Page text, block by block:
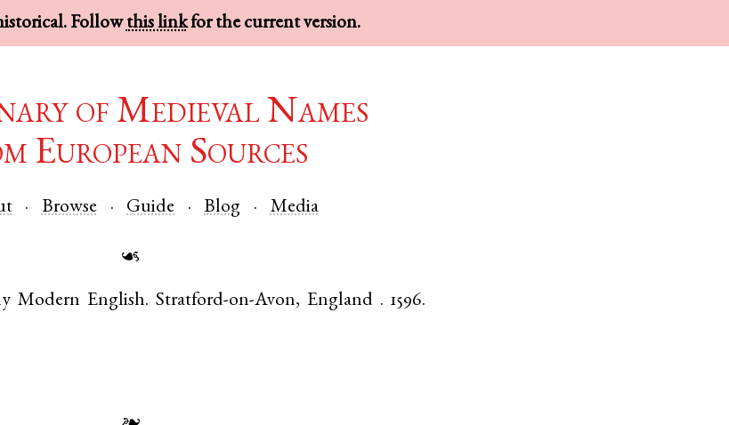
Followthis linkfor the current version.
of Medieval Names
European Sources
Browse Guide Blog Media
☙
Modern English. Stratford-on-Avon, England . 1596.